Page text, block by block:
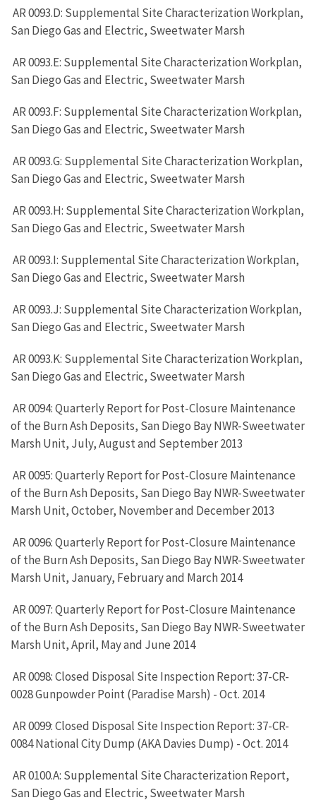
AR 0093.D: Supplemental Site Characterization Workplan,
San Diego Gas and Electric, Sweetwater Marsh
AR 0093.E: Supplemental Site Characterization Workplan,
San Diego Gas and Electric, Sweetwater Marsh
AR 0093.F: Supplemental Site Characterization Workplan,
San Diego Gas and Electric, Sweetwater Marsh
AR 0093.G: Supplemental Site Characterization Workplan,
San Diego Gas and Electric, Sweetwater Marsh
AR 0093.H: Supplemental Site Characterization Workplan,
San Diego Gas and Electric, Sweetwater Marsh
AR 0093.I: Supplemental Site Characterization Workplan,
San Diego Gas and Electric, Sweetwater Marsh
AR 0093.J: Supplemental Site Characterization Workplan,
San Diego Gas and Electric, Sweetwater Marsh
AR 0093.K: Supplemental Site Characterization Workplan,
San Diego Gas and Electric, Sweetwater Marsh
AR 0094: Quarterly Report for Post-Closure Maintenance
of the Burn Ash Deposits, San Diego Bay NWR-Sweetwater
Marsh Unit, July, August and September 2013
AR 0095: Quarterly Report for Post-Closure Maintenance
of the Burn Ash Deposits, San Diego Bay NWR-Sweetwater
Marsh Unit, October, November and December 2013
AR 0096: Quarterly Report for Post-Closure Maintenance
of the Burn Ash Deposits, San Diego Bay NWR-Sweetwater
Marsh Unit, January, February and March 2014
AR 0097: Quarterly Report for Post-Closure Maintenance
of the Burn Ash Deposits, San Diego Bay NWR-Sweetwater
Marsh Unit, April, May and June 2014
AR 0098: Closed Disposal Site Inspection Report: 37-CR-
0028 Gunpowder Point (Paradise Marsh) - Oct. 2014
AR 0099: Closed Disposal Site Inspection Report: 37-CR-
0084 National City Dump (AKA Davies Dump) - Oct. 2014
AR 0100.A: Supplemental Site Characterization Report,
San Diego Gas and Electric, Sweetwater Marsh